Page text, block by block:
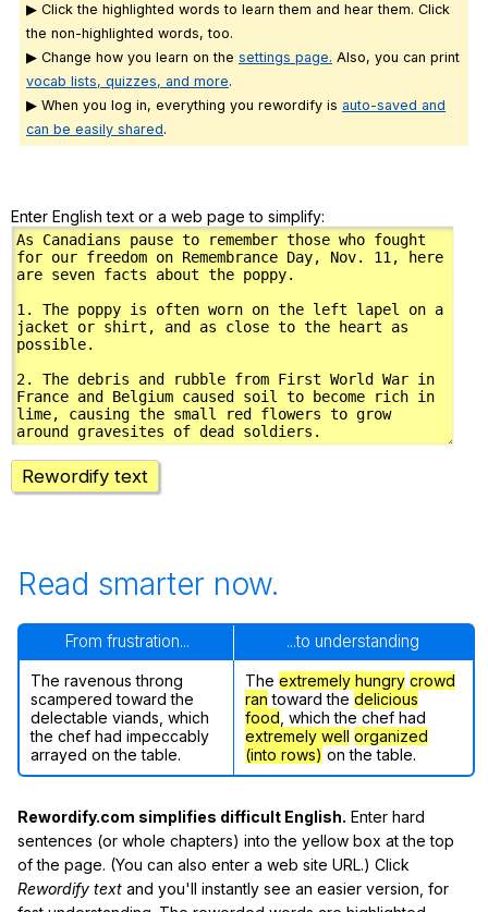
▶ Click the highlighted words to learn them and hear them. Click
the non-highlighted words, too.
▶ Change how you learn on the settings page. Also, you can print
vocab lists, quizzes, and more.
▶ When you log in, everything you rewordify is auto-saved and
can be easily shared.
Enter English text or a web page to simplify:
Rewordify text
Read smarter now.
From frustration... ...to understanding
The ravenous throng
scampered toward the
delectable viands, which
the chef had impeccably
arrayed on the table.
The extremely hungry crowd
ran toward the delicious
food , which the chef had
extremely well organized
(into rows) on the table.
Rewordify.com simplifies difficult English. Enter hard
sentences (or whole chapters) into the yellow box at the top
of the page. (You can also enter a web site URL.) Click
Rewordify text and you'll instantly see an easier version, for